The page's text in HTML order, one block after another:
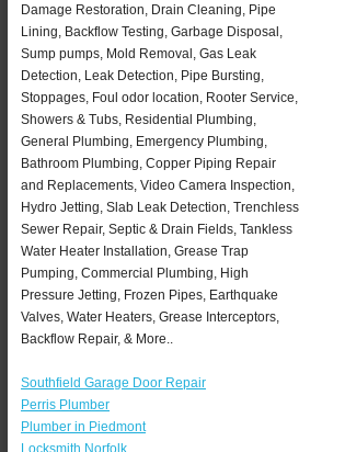
Damage Restoration, Drain Cleaning, Pipe
Lining, Backflow Testing, Garbage Disposal,
Sump pumps, Mold Removal, Gas Leak
Detection, Leak Detection, Pipe Bursting,
Stoppages, Foul odor location, Rooter Service,
Showers & Tubs, Residential Plumbing,
General Plumbing, Emergency Plumbing,
Bathroom Plumbing, Copper Piping Repair
and Replacements, Video Camera Inspection,
Hydro Jetting, Slab Leak Detection, Trenchless
Sewer Repair, Septic & Drain Fields, Tankless
Water Heater Installation, Grease Trap
Pumping, Commercial Plumbing, High
Pressure Jetting, Frozen Pipes, Earthquake
Valves, Water Heaters, Grease Interceptors,
Backflow Repair, & More..
Southfield Garage Door Repair
Perris Plumber
Plumber in Piedmont
Locksmith Norfolk